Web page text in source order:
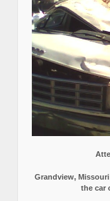
Grandview,
the car